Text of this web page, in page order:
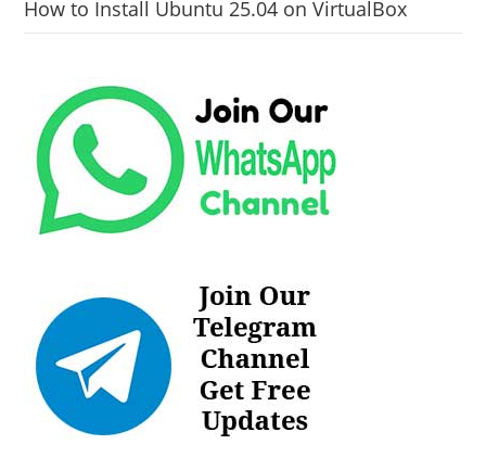
How to Install Ubuntu 25.04 on VirtualBox